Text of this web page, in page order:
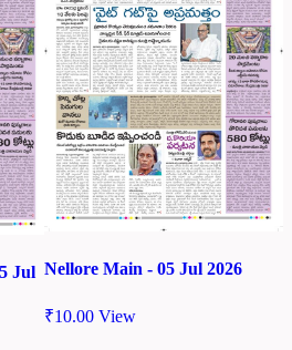
Jul Nellore Main - 05 Jul 2026
₹10.00 View